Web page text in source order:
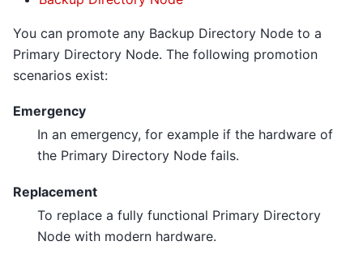
You can promote any Backup Directory Node to a
Primary Directory Node. The following promotion
scenarios exist:
Emergency
In an emergency, for example if the hardware of
the Primary Directory Node fails.
Replacement
To replace a fully functional Primary Directory
Node with modern hardware.